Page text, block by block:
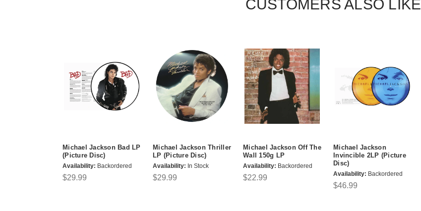
CUSTOMERS ALSO LIKE
Michael Jackson Bad LP
(Picture Disc)
Availability: Backordered
$29.99
Michael Jackson Thriller
LP (Picture Disc)
Availability: In Stock
$29.99
Michael Jackson Off The
Wall 150g LP
Availability: Backordered
$22.99
Michael Jackson
Invincible 2LP (Picture
Disc)
Availability: Backordered
$46.99